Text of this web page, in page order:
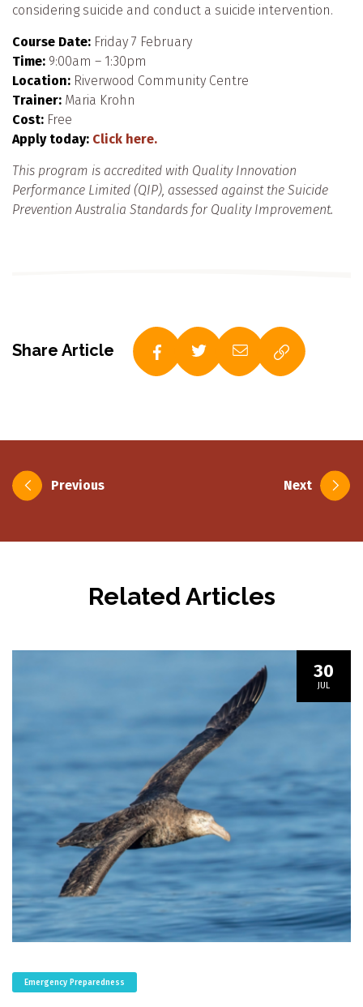
considering suicide and conduct a suicide intervention.
Course Date: Friday 7 February
Time: 9:00am – 1:30pm
Location: Riverwood Community Centre
Trainer: Maria Krohn
Cost: Free
Apply today: Click here.
This program is accredited with Quality Innovation
Performance Limited (QIP), assessed against the Suicide
Prevention Australia Standards for Quality Improvement.
Share Article
PostPrevious Next
Related Articles
30
JUL
Emergency Preparedness